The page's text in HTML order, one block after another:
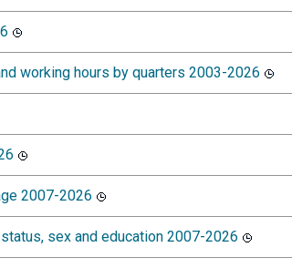
working hours by quarters 2003-2026
2007-2026
sex and education 2007-2026